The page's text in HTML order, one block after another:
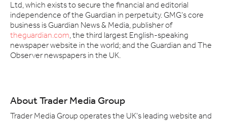
Ltd, which exists to secure the financial and editorial
independence of the Guardian in perpetuity. GMG’s core
business is Guardian News & Media, publisher of
theguardian.com, the third largest English-speaking
newspaper website in the world; and the Guardian and The
Observer newspapers in the UK.
About Trader Media Group
Trader Media Group operates the UK's leading website and